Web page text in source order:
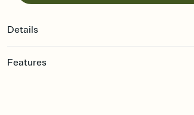
Details
Features